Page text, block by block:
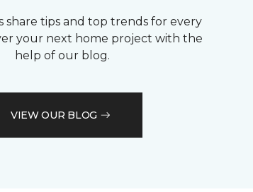
share tips and top trends for every
your next home project with the
help of our blog.
VIEW OUR BLOG